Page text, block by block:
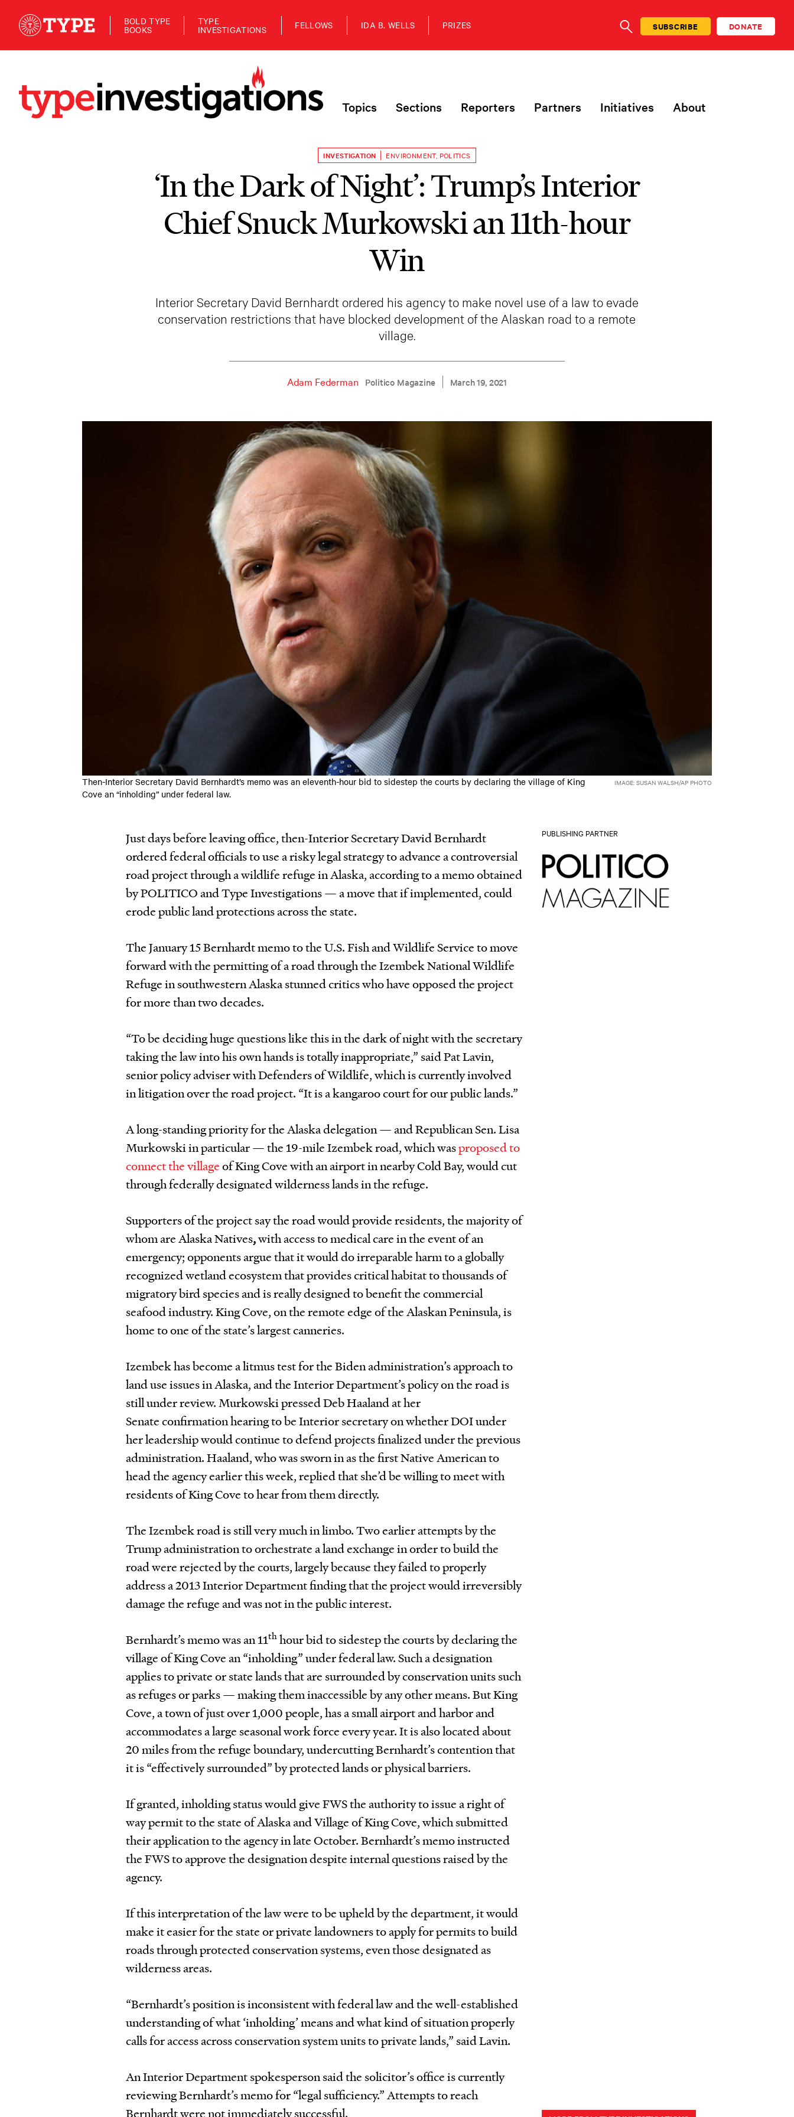
BOLD TYPE
BOOKS
TYPE
INVESTIGATIONS FELLOWS IDA B. WELLS PRIZES
SEARCHSUBSCRIBE DONATE
Topics Sections Reporters Partners Initiatives About
INVESTIGATION ENVIRONMENT, POLITICS
‘In the Dark of Night’: Trump’s Interior
Chief Snuck Murkowski an 11th-hour
Win
Interior Secretary David Bernhardt ordered his agency to make novel use of a law to evade
conservation restrictions that have blocked development of the Alaskan road to a remote
village.
Adam Federman Politico Magazine March 19, 2021
Then-Interior Secretary David Bernhardt’s memo was an eleventh-hour bid to sidestep the courts by declaring the village of King
Cove an “inholding” under federal law.
IMAGE: SUSAN WALSH/AP PHOTO
Just days before leaving office, then-Interior Secretary David Bernhardt
ordered federal officials to use a risky legal strategy to advance a controversial
road project through a wildlife refuge in Alaska, according to a memo obtained
by POLITICOandType Investigations — a move that if implemented, could
erode public land protections across the state.
The January 15 Bernhardt memo to the U.S. Fish and Wildlife Service to move
forward with the permitting of a road through the Izembek National Wildlife
Refuge in southwestern Alaska stunned critics who have opposed the project
for more than two decades.
“To be deciding huge questions like this in the dark of night with the secretary
taking the law into his own hands is totally inappropriate,” said Pat Lavin,
senior policy adviser with Defenders of Wildlife, which is currently involved
in litigation over the road project. “It is a kangaroo court for our public lands.”
A long-standing priority for the Alaska delegation — and Republican Sen. Lisa
Murkowski in particular — the 19-mile Izembek road, which wasproposed to
connect the villageof King Cove with an airport in nearby Cold Bay, would cut
through federally designated wilderness lands in the refuge.
Supporters of the project say the road would provide residents, the majority of
whom are Alaska Natives,with access to medical care in the event of an
emergency; opponents argue that it would do irreparable harm to a globally
recognized wetland ecosystem that provides critical habitat to thousands of
migratory bird species and is really designed to benefit the commercial
seafood industry. King Cove, on the remote edge of the Alaskan Peninsula, is
home to one of the state’s largest canneries.
Izembek has become a litmus test for the Biden administration’s approach to
land use issues in Alaska, and the Interior Department’s policy on the road is
still under review. Murkowski pressed Deb Haaland at her
Senateconfirmationhearing to be Interior secretary on whether DOI under
her leadership would continue to defend projects finalized under the previous
administration. Haaland, who was sworn in as the first Native American to
head the agency earlier this week, replied that she’d be willing to meet with
residents of King Cove to hear from them directly.
The Izembek road is still very much in limbo. Two earlier attempts by the
Trump administration to orchestrate a land exchange in order to build the
road were rejected by the courts, largely because they failed to properly
address a 2013 Interior Department finding that the project would irreversibly
damage the refuge and was not in the public interest.
Bernhardt’s memo was an 11thhour bid to sidestep the courts by declaring the
village of King Cove an “inholding” under federal law. Such a designation
applies to private or state lands that are surrounded by conservation units such
as refuges or parks — making them inaccessible by any other means. But King
Cove, a town of just over 1,000 people, has a small airport and harbor and
accommodates a large seasonal work force every year. It is also located about
20 miles from the refuge boundary, undercutting Bernhardt’s contention that
it is “effectively surrounded” by protected lands or physical barriers.
If granted, inholding status would give FWS the authority to issue a right of
way permit to the state of Alaska and Village of King Cove, which submitted
their application to the agency in late October.Bernhardt’s memo instructed
the FWS to approve the designation despite internal questions raised by the
agency.
If this interpretation of the law were to be upheld by the department, it would
make it easier for the state or private landowners to apply for permits to build
roads through protected conservation systems, even those designated as
wilderness areas.
“Bernhardt’s position is inconsistent with federal law and the well-established
understanding of what ‘inholding’ means and what kind of situation properly
calls for access across conservation system units to private lands,” said Lavin.
An Interior Department spokesperson said the solicitor’s office is currently
reviewing Bernhardt’s memo for “legal sufficiency.” Attempts to reach
Bernhardt were not immediately successful.
PUBLISHING PARTNER